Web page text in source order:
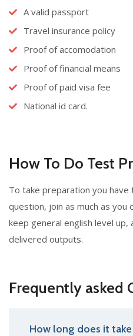
A valid passport
Travel insurance policy
Proof of accomodation
Proof of financial means
Proof of paid visa fee
National id card.
How To Do Test
To take preparation you
question, join as much as you
keep general english level
delivered outputs.
Frequently asked
How long does it